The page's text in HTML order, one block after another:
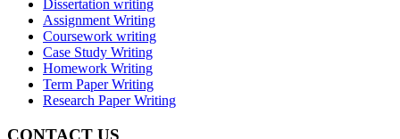
Dissertation writing
Assignment Writing
Coursework writing
Case Study Writing
Homework Writing
Term Paper Writing
Research Paper Writing
CONTACT US